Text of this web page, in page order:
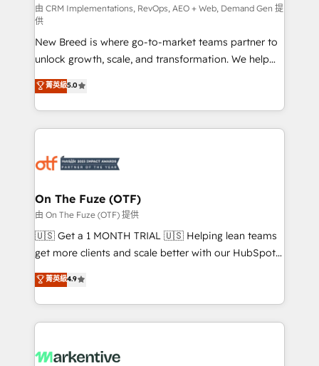
performance advertising via Point Success Media. -
Expert deployment of Breeze AI and custom agents
to automate growth. 🏆 Elite Excellence - 8 platform
accreditations and deep HIPAA-compliance
expertise. - A team of 250+ experts dedicated to
your resilient growth.
由 CRM Implementations, RevOps, AEO + Web, Demand Gen 提
供
New Breed is where go-to-market teams partner to
unlock growth, scale, and transformation. We help
companies activate HubSpot’s AI-powered
customer platform and operationalize HubSpot’s
Loop Marketing framework through expert-led
services, smart agents, and purpose-built apps,
results, fast. ⚙️CRM & RevOps: Align all Hubs to your
🎯Demand Gen & ABM: Drive pipeline with inbound,
ABM, AEO, SEO, & paid media. 👩‍💻Web Design:
Build high-performing websites with UX, messaging,
& conversion strategy that drive results. 🤖AI
AI, & maximize AEO with tailored AI services. 🧩
Integrations: Extend HubSpot with custom
菁英級5.0
On The Fuze (OTF)
由 On The Fuze (OTF) 提供
🇺🇸 Get a 1 MONTH TRIAL 🇺🇸 Helping lean teams
get more clients and scale better with our HubSpot
Consulting & 'Done For You' Services. 🚀 Who We
Work With 🚀 We help lean, growing companies: -
Win more business - Reduce no-shows - Improve
lead & deal conversion rates - Scale with less
What do you get? 🤓 Our client's are too busy to
菁英級4.9